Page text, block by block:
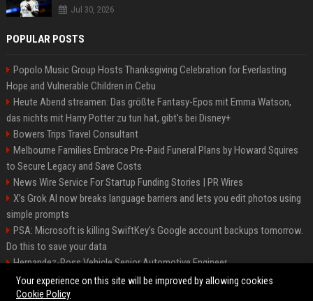
Jul 30, 2026
POPULAR POSTS
Popolo Music Group Hosts Thanksgiving Celebration for Everlasting
Hope and Vulnerable Children in Cebu
Heute Abend streamen: Das größte Fantasy-Epos mit Emma Watson,
das nichts mit Harry Potter zu tun hat, gibt's bei Disney+
Bowers Trips Travel Consultant
Melbourne Families Embrace Pre-Paid Funeral Plans by Howard Squires
to Secure Legacy and Save Costs
News Wire Service For Startup Funding Stories | PR Wires
X’s Grok AI now breaks language barriers and lets you edit photos using
simple prompts
PSA: Microsoft is killing SwiftKey's Google account backups tomorrow.
Do this to save your data
Hernandez-Ross Vehicle Senior Automotive Engineer
Smith, Travel - Senior Travel Consultant
Your experience on this site will be improved by allowing cookies
Cookie Policy